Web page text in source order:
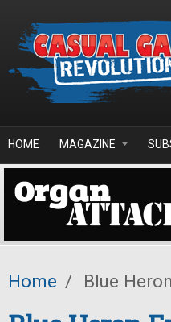
HOME MAGAZINE
Home / Blue